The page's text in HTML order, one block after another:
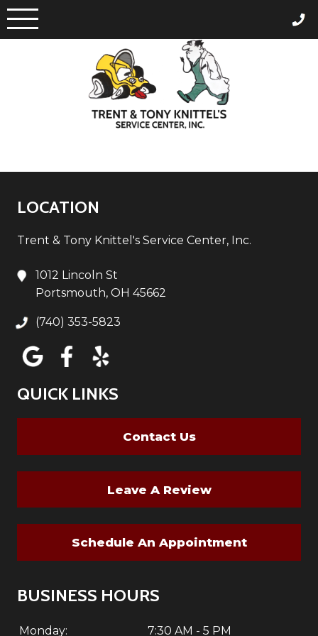
Skip
to
content
LOCATION
Trent & Tony Knittel's Service Center, Inc.
1012 Lincoln St
Portsmouth, OH 45662
(740) 353-5823
QUICK LINKS
Contact Us
Leave A Review
Schedule An Appointment
BUSINESS HOURS
Monday: 7:30 AM - 5 PM